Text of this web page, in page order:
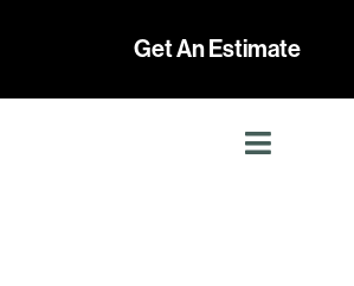
Get An Estimate